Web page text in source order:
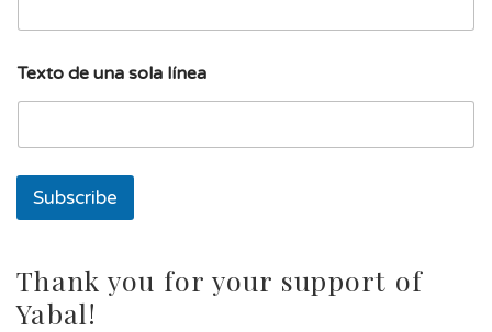
e
T
o
m
l
Texto de una sola línea
Subscribe
Thank you for your support of
Yabal!